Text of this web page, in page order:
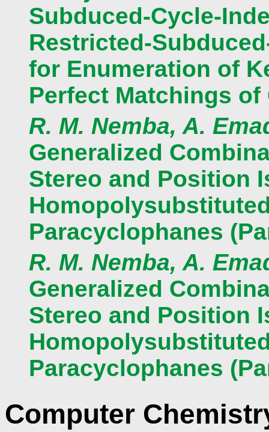
Subduced-Cycle-
Restricted-
for Enumeration of
Perfect Matchings of
R. M. Nemba, A.
Generalized
Stereo and Position
Paracyclophanes
R. M. Nemba, A.
Generalized
Stereo and Position
Paracyclophanes
Computer